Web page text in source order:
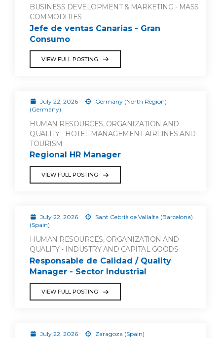
BUSINESS DEVELOPMENT & MARKETING - MASS
COMMODITIES
Jefe de ventas Canarias - Gran
Consumo
VIEW FULL POSTING
July 22, 2026
Germany (North Region)
(Germany)
HUMAN RESOURCES, ORGANIZATION AND
QUALITY - HOTEL MANAGEMENT AIRLINES AND
TOURISM
Regional HR Manager
VIEW FULL POSTING
July 22, 2026
Sant Cebrià de Vallalta (Barcelona)
(Spain)
HUMAN RESOURCES, ORGANIZATION AND
QUALITY - INDUSTRY AND CAPITAL GOODS
Responsable de Calidad / Quality
Manager - Sector Industrial
VIEW FULL POSTING
July 22, 2026 Zaragoza (Spain)